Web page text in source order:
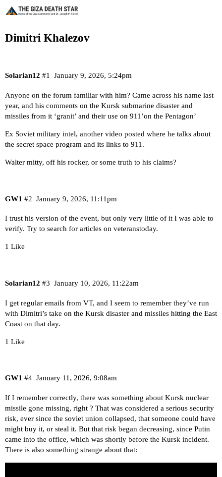
Dimitri Khalezov
Solarian12 January 9, 2026, 5:24pm
#1
Anyone on the forum familiar with him? Came across his name last
year, and his comments on the Kursk submarine disaster and
missiles from it ‘granit’ and their use on 911’on the Pentagon’
Ex Soviet military intel, another video posted where he talks about
the secret space program and its links to 911.
Walter mitty, off his rocker, or some truth to his claims?
GW1 January 9, 2026, 11:11pm
#2
I trust his version of the event, but only very little of it I was able to
verify. Try to search for articles on veteranstoday.
1 Like
Solarian12 January 10, 2026, 11:22am
#3
I get regular emails from VT, and I seem to remember they’ve run
with Dimitri’s take on the Kursk disaster and missiles hitting the East
Coast on that day.
1 Like
GW1 January 11, 2026, 9:08am
#4
If I remember correctly, there was something about Kursk nuclear
missile gone missing, right ? That was considered a serious security
risk, ever since the soviet union collapsed, that someone could have
might buy it, or steal it. But that risk began decreasing, since Putin
came into the office, which was shortly before the Kursk incident.
There is also something strange about that: